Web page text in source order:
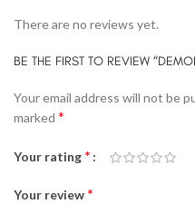
There are no reviews yet.
BE THE FIRST TO REVIEW
Your email address will not be
marked *
Your rating *
Your review *